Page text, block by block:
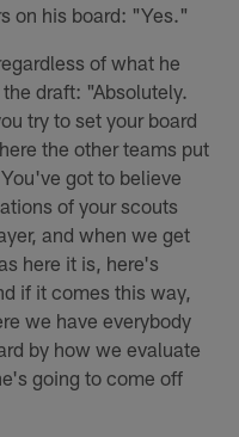
on his board: "Yes."
of what he
draft: "Absolutely.
try to set your board
the other teams put
got to believe
of your scouts
and when we get
here it is, here's
if it comes this way,
we have everybody
by how we evaluate
going to come off